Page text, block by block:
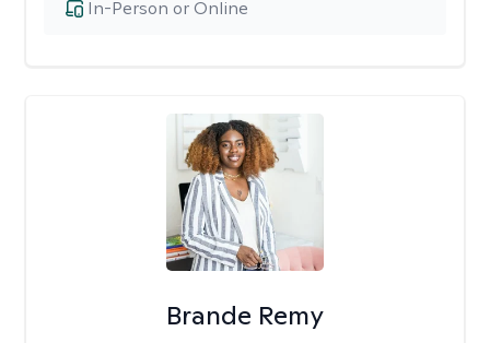
In-Person or Online
Brande Remy